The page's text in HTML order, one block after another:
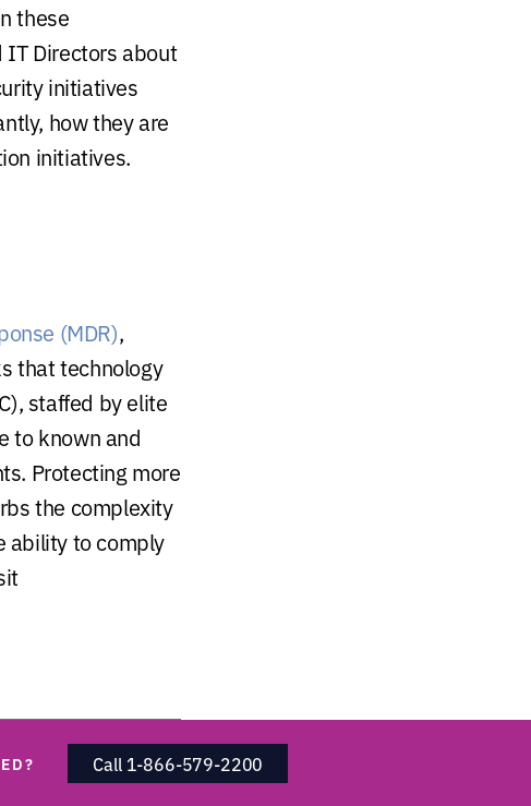
these
IT Directors about
initiatives
how they are
initiatives.
(MDR),
that technology
staffed by elite
to known and
Protecting more
the complexity
ability to comply
Call 1-866-579-2200